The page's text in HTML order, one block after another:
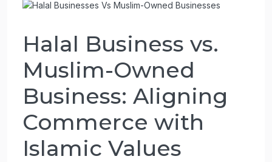
Halal Business vs.
Muslim-Owned
Business: Aligning
Commerce with
Islamic Values